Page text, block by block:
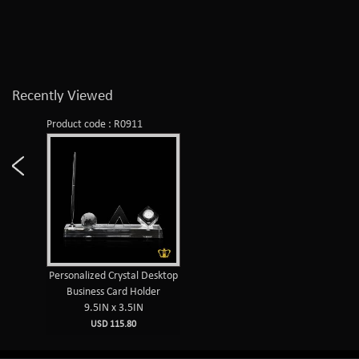
Recently Viewed
Product code : R0911
Personalized Crystal Desktop
Business Card Holder
9.5IN x 3.5IN
USD 115.80